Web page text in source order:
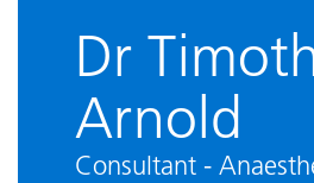
Dr
Arnold
Consultant -